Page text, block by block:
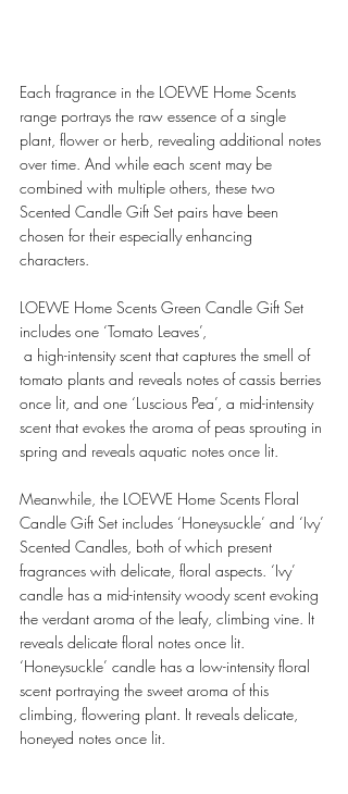
Each fragrance in the LOEWE Home Scents
range portrays the raw essence of a single
plant, flower or herb, revealing additional notes
over time. And while each scent may be
combined with multiple others, these two
Scented Candle Gift Set pairs have been
chosen for their especially enhancing
characters.
LOEWE Home Scents Green Candle Gift Set
includes one ‘Tomato Leaves’,
tomato plants and reveals notes of cassis berries
once lit, and one ‘Luscious Pea’, a mid-intensity
scent that evokes the aroma of peas sprouting in
spring and reveals aquatic notes once lit.
Meanwhile, the LOEWE Home Scents Floral
Candle Gift Set includes ‘Honeysuckle’ and ‘Ivy’
Scented Candles, both of which present
fragrances with delicate, floral aspects. ‘Ivy’
candle has a mid-intensity woody scent evoking
the verdant aroma of the leafy, climbing vine. It
reveals delicate floral notes once lit.
‘Honeysuckle’ candle has a low-intensity floral
scent portraying the sweet aroma of this
climbing, flowering plant. It reveals delicate,
honeyed notes once lit.